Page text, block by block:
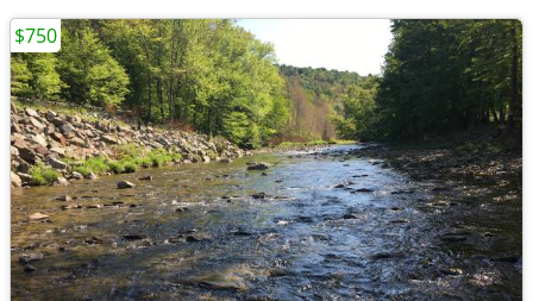
$750